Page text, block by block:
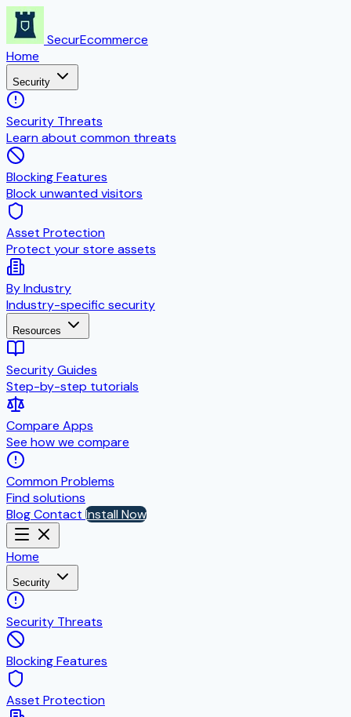
SecurEcommerce
Home
Security
Security Threats
Learn about common threats
Blocking Features
Block unwanted visitors
Asset Protection
Protect your store assets
By Industry
Industry-specific security
Resources
Security Guides
Step-by-step tutorials
Compare Apps
See how we compare
Common Problems
Find solutions
BlogContact Install Now
Home
Security
Security Threats
Blocking Features
Asset Protection